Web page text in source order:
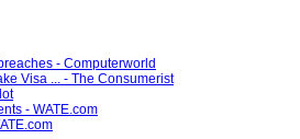
- Computerworld
Visa ... - The Consumerist
- WATE.com